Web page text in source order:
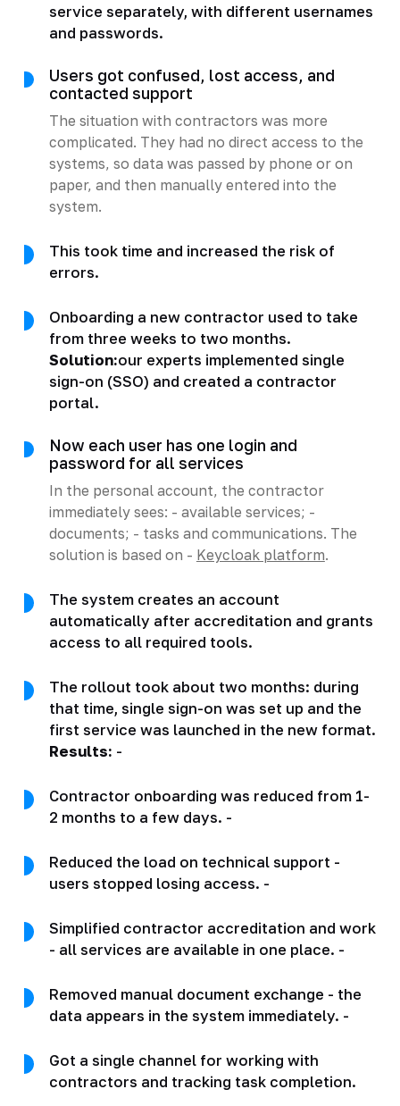
service separately, with different usernames
and passwords.
Users got confused, lost access, and
contacted support
The situation with contractors was more
complicated. They had no direct access to the
systems, so data was passed by phone or on
paper, and then manually entered into the
system.
This took time and increased the risk of
errors.
Onboarding a new contractor used to take
from three weeks to two months.
Solution:our experts implemented single
sign-on (SSO) and created a contractor
portal.
Now each user has one login and
password for all services
In the personal account, the contractor
immediately sees: - available services; -
documents; - tasks and communications. The
solution is based on - Keycloak platform.
The system creates an account
automatically after accreditation and grants
access to all required tools.
The rollout took about two months: during
that time, single sign-on was set up and the
first service was launched in the new format.
Results: -
Contractor onboarding was reduced from 1-
2 months to a few days. -
Reduced the load on technical support -
users stopped losing access. -
Simplified contractor accreditation and work
- all services are available in one place. -
Removed manual document exchange - the
data appears in the system immediately. -
Got a single channel for working with
contractors and tracking task completion.